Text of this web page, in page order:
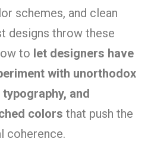
schemes, and clean
designs throw these
to let designers have
with unorthodox
and
colors that push the
coherence.